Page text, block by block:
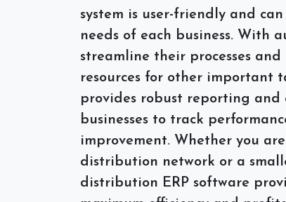
system is user-friendly and
needs of each business. With
streamline their processes
resources for other important
provides robust reporting
businesses to track
improvement. Whether you
distribution network or a
distribution ERP software